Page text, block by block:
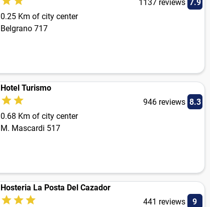
1137 reviews 7.9
0.25 Km of city center
Belgrano 717
Hotel Turismo
946 reviews 8.3
0.68 Km of city center
M. Mascardi 517
Hosteria La Posta Del Cazador
441 reviews
9